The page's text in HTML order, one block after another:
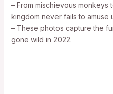
– From mischievous monkeys
kingdom never fails to amuse
– These photos capture the
gone wild in 2022.